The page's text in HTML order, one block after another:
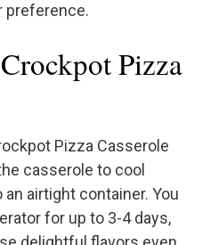
preference.
Pizza
Pizza Casserole
casserole to cool
airtight container. You
for up to 3-4 days,